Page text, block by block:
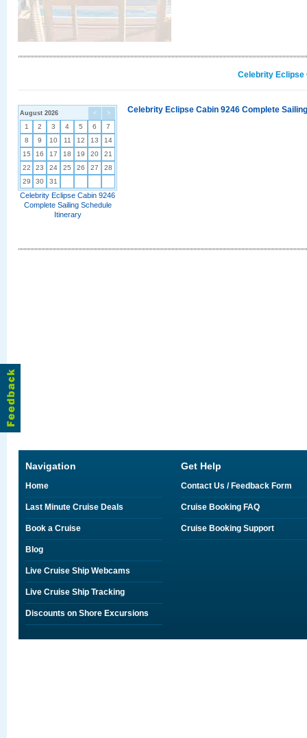
Celebrity Eclipse
< >
August 2026
1 2 3 4 5 6
7
8
9 10 11 12 13
14
15
16 17 18 19 20
21
22
23 24 25 26 27
28
29
30 31
Celebrity Eclipse Cabin 9246
Complete Sailing Schedule
Itinerary
Celebrity Eclipse Cabin 9246 Complete
Navigation
Home
Last Minute Cruise Deals
Book a Cruise
Blog
Live Cruise Ship Webcams
Live Cruise Ship Tracking
Discounts on Shore Excursions
Get Help
Contact Us / Feedback Form
Cruise Booking FAQ
Cruise Booking Support